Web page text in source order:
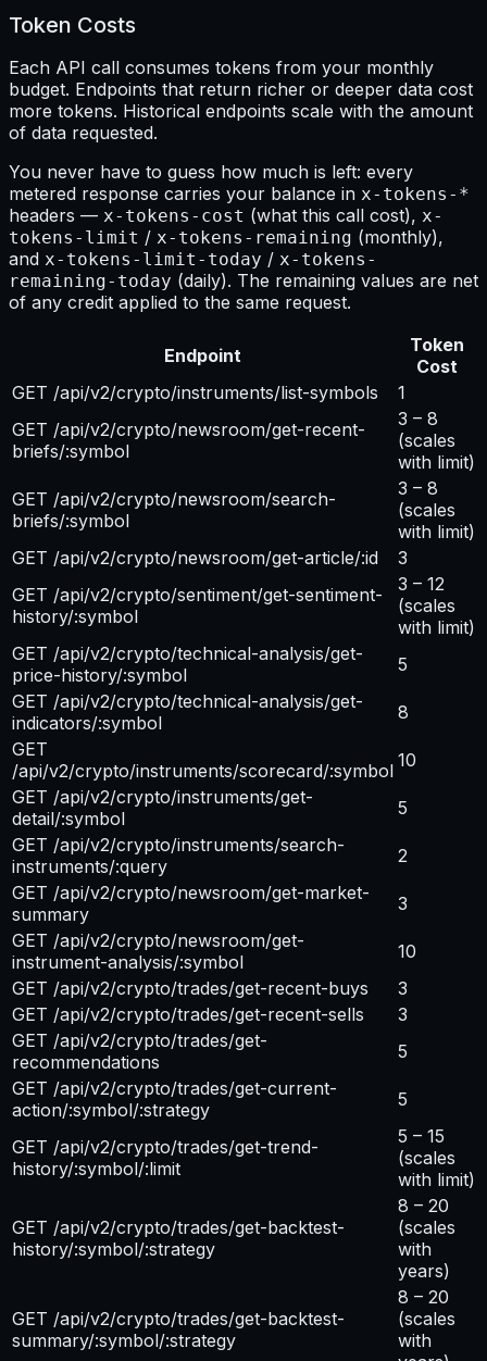
Token Costs
Each API call consumes tokens from your monthly
budget. Endpoints that return richer or deeper data cost
more tokens. Historical endpoints scale with the amount
of data requested.
You never have to guess how much is left: every
metered response carries your balance in x-tokens-*
headers — x-tokens-cost (what this call cost), x-
tokens-limit / x-tokens-remaining (monthly),
and x-tokens-limit-today / x-tokens-
remaining-today (daily). The remaining values are net
of any credit applied to the same request.
Endpoint
Token
Cost
GET /api/v2/crypto/instruments/list-symbols
1
GET /api/v2/crypto/newsroom/get-recent-
briefs/:symbol
3 – 8
(scales
with limit)
GET /api/v2/crypto/newsroom/search-
briefs/:symbol
3 – 8
(scales
with limit)
GET /api/v2/crypto/newsroom/get-article/:id
3
GET /api/v2/crypto/sentiment/get-sentiment-
history/:symbol
3 – 12
(scales
with limit)
GET /api/v2/crypto/technical-analysis/get-
price-history/:symbol
5
GET /api/v2/crypto/technical-analysis/get-
indicators/:symbol
8
GET
/api/v2/crypto/instruments/scorecard/:symbol 10
GET /api/v2/crypto/instruments/get-
detail/:symbol
5
GET /api/v2/crypto/instruments/search-
instruments/:query
2
GET /api/v2/crypto/newsroom/get-market-
summary
3
GET /api/v2/crypto/newsroom/get-
instrument-analysis/:symbol
10
GET /api/v2/crypto/trades/get-recent-buys
3
GET /api/v2/crypto/trades/get-recent-sells
3
GET /api/v2/crypto/trades/get-
recommendations
5
GET /api/v2/crypto/trades/get-current-
action/:symbol/:strategy
5
GET /api/v2/crypto/trades/get-trend-
history/:symbol/:limit
5 – 15
(scales
with limit)
GET /api/v2/crypto/trades/get-backtest-
history/:symbol/:strategy
8 – 20
(scales
with
years)
GET /api/v2/crypto/trades/get-backtest-
summary/:symbol/:strategy
8 – 20
(scales
with